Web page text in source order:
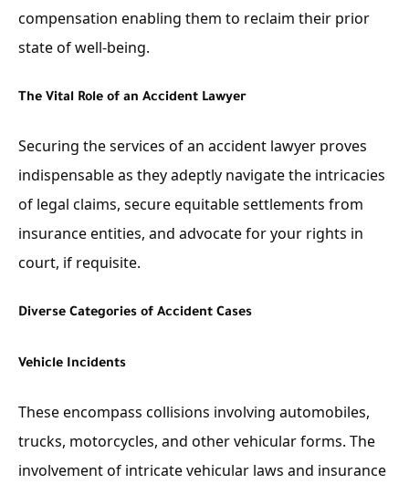
compensation enabling them to reclaim their prior
state of well-being.
The Vital Role of an Accident Lawyer
Securing the services of an accident lawyer proves
indispensable as they adeptly navigate the intricacies
of legal claims, secure equitable settlements from
insurance entities, and advocate for your rights in
court, if requisite.
Diverse Categories of Accident Cases
Vehicle Incidents
These encompass collisions involving automobiles,
trucks, motorcycles, and other vehicular forms. The
involvement of intricate vehicular laws and insurance